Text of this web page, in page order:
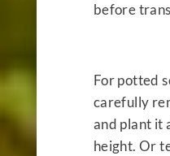
before
For potted
carefully
and plant it
height. Or